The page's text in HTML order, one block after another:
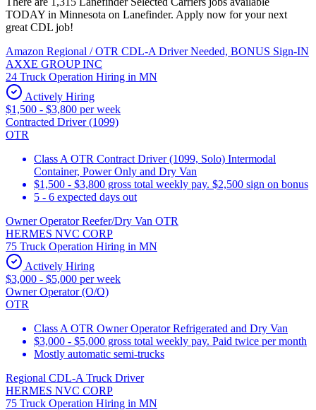
TODAY in Minnesota on Lanefinder. Apply now for your next
great CDL job!
Amazon Regional / OTR CDL-A Driver Needed, BONUS Sign-IN
AXXE GROUP INC
24 Truck Operation Hiring in MN
Actively Hiring
$1,500 - $3,800 per week
Contracted Driver (1099)
OTR
Class A OTR Contract Driver (1099, Solo) Intermodal
Container, Power Only and Dry Van
$1,500 - $3,800 gross total weekly pay. $2,500 sign on bonus
5 - 6 expected days out
Owner Operator Reefer/Dry Van OTR
HERMES NVC CORP
75 Truck Operation Hiring in MN
Actively Hiring
$3,000 - $5,000 per week
Owner Operator (O/O)
OTR
Class A OTR Owner Operator Refrigerated and Dry Van
$3,000 - $5,000 gross total weekly pay. Paid twice per month
Mostly automatic semi-trucks
Regional CDL-A Truck Driver
HERMES NVC CORP
75 Truck Operation Hiring in MN